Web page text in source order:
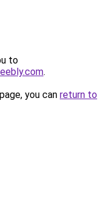
to
.
you can return to